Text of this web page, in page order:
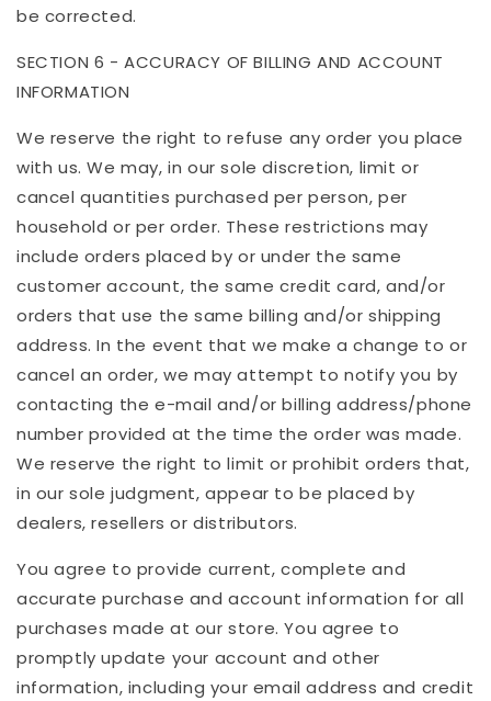
be corrected.
SECTION 6 - ACCURACY OF BILLING AND ACCOUNT
INFORMATION
We reserve the right to refuse any order you place
with us. We may, in our sole discretion, limit or
cancel quantities purchased per person, per
household or per order. These restrictions may
include orders placed by or under the same
customer account, the same credit card, and/or
orders that use the same billing and/or shipping
address. In the event that we make a change to or
cancel an order, we may attempt to notify you by
contacting the e-mail and/or billing address/phone
number provided at the time the order was made.
We reserve the right to limit or prohibit orders that,
in our sole judgment, appear to be placed by
dealers, resellers or distributors.
You agree to provide current, complete and
accurate purchase and account information for all
purchases made at our store. You agree to
promptly update your account and other
information, including your email address and credit